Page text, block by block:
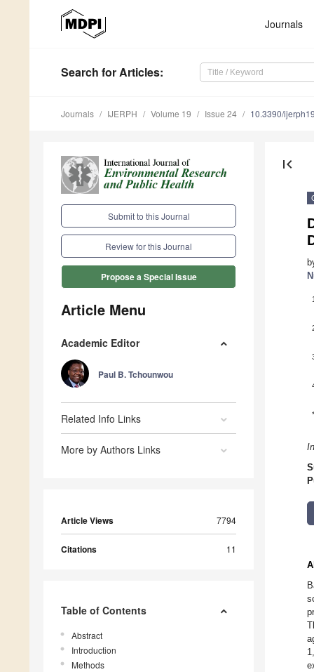
Journals
Search for Articles:
Journals IJERPH Volume 19 Issue 24 10.3390/
Submit to this Journal
Review for this Journal
Propose a Special Issue
Article Menu
Academic Editor
Paul B. Tchounwou
Related Info Links
More by Authors Links
Article Views 7794
Citations 11
Table of Contents
Abstract
Introduction
Methods
first_page
*